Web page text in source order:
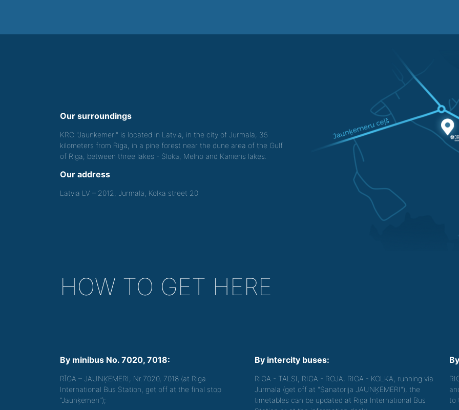
Our surroundings
KRC "Jaunkemeri" is located in Latvia, in the city of Jurmala, 35
kilometers from Riga, in a pine forest near the dune area of the Gulf
of Riga, between three lakes - Sloka, Melno and Kanieris lakes.
Our address
Latvia LV – 2012, Jurmala, Kolka street 20
HOW TO GET HERE
By minibus No. 7020, 7018:
RĪGA – JAUNĶEMERI, Nr.7020, 7018 (at Riga
International Bus Station, get off at the final stop
"Jaunķemeri");
By intercity buses:
RIGA - TALSI, RIGA - ROJA, RIGA - KOLKA, running via
Jurmala (get off at "Sanatorija JAUNĶEMERI"), the
timetables can be updated at Riga International Bus
to